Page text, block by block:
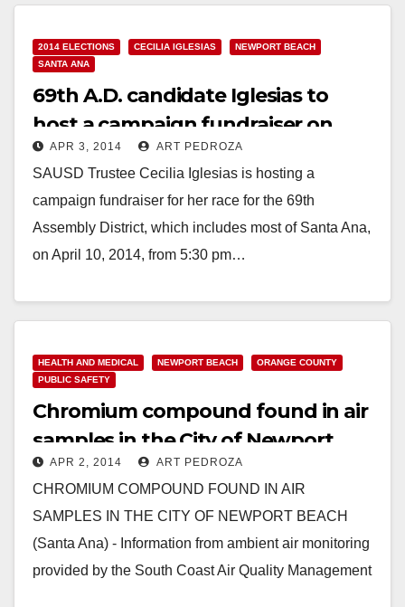
2014 ELECTIONS CECILIA IGLESIAS
NEWPORT BEACH
SANTA ANA
69th A.D. candidate Iglesias to
host a campaign fundraiser on
April 10
APR 3, 2014 ART PEDROZA
SAUSD Trustee Cecilia Iglesias is hosting a
campaign fundraiser for her race for the 69th
Assembly District, which includes most of Santa Ana,
on April 10, 2014, from 5:30 pm…
HEALTH AND MEDICAL NEWPORT BEACH
ORANGE COUNTY
PUBLIC SAFETY
Chromium compound found in air
samples in the City of Newport
Beach
APR 2, 2014 ART PEDROZA
CHROMIUM COMPOUND FOUND IN AIR
SAMPLES IN THE CITY OF NEWPORT BEACH
(Santa Ana) - Information from ambient air monitoring
provided by the South Coast Air Quality Management